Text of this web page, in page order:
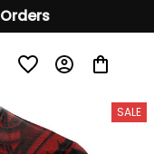
SALE